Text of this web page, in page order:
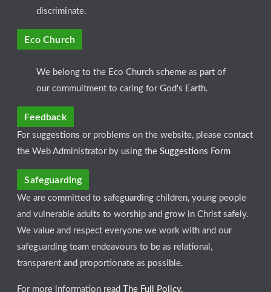
discriminate.
Eco Church
We belong to the Eco Church scheme as part of
our commuitment to caring for God's Earth.
Feedback
For suggestions or problems on the website, please contact
the Web Administrator by using theSuggestions Form
Safeguarding
We are committed to safeguarding children, young people
and vulnerable adults to worship and grow in Christ safely.
We value and respect everyone we work with and our
safeguarding team endeavours to be as relational,
transparent and proportionate as possible.
For more information read The Full Policy.